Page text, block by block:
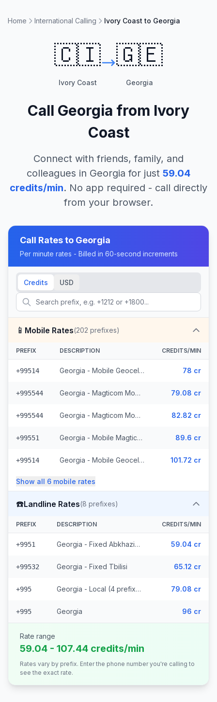
Home International Calling Ivory Coast to Georgia
🇨🇮
Ivory Coast
🇬🇪
Georgia
Call Georgia from Ivory
Coast
Connect with friends, family, and
colleagues in Georgia for just 59.04
credits/min. No app required - call directly
from your browser.
Call Rates to Georgia
Per minute rates - Billed in 60-second increments
Credits USD
📱 Mobile Rates(202 prefixes)
PREFIX DESCRIPTION CREDITS/MIN
+99514 Georgia - Mobile Geocell (8 prefixes) 78 cr
+995544 Georgia - Magticom Mobile - Local (49 prefixes) 79.08 cr
+995544 Georgia - Magticom Mobile (49 prefixes) 82.82 cr
+99551 Georgia - Mobile Magticom (12 prefixes) 89.6 cr
+99514 Georgia - Mobile Geocell - Local (52 prefixes) 101.72 cr
Show all 6 mobile rates
☎️Landline Rates(8 prefixes)
PREFIX DESCRIPTION CREDITS/MIN
+9951 Georgia - Fixed Abkhazia (2 prefixes) 59.04 cr
+99532 Georgia - Fixed Tbilisi 65.12 cr
+995 Georgia - Local (4 prefixes) 79.08 cr
+995 Georgia 96 cr
Rate range
59.04 - 107.44 credits/min
Rates vary by prefix. Enter the phone number you're calling to
see the exact rate.